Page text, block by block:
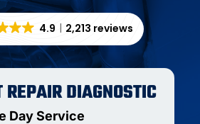
4.9 2,213 reviews
DIAGNOSTIC
Day Service